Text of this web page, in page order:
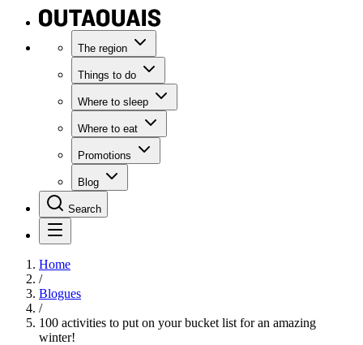
The region
Things to do
Where to sleep
Where to eat
Promotions
Blog
Search
Home
/
Blogues
/
100 activities to put on your bucket list for an amazing
winter!